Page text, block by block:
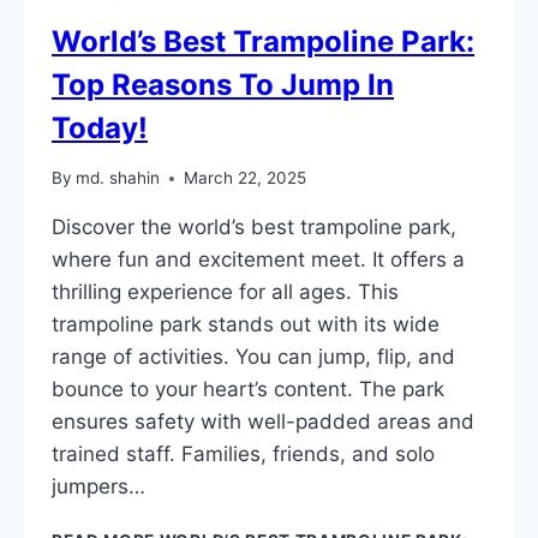
World’s Best Trampoline Park:
Top Reasons To Jump In
Today!
By md. shahin March 22, 2025
Discover the world’s best trampoline park,
where fun and excitement meet. It offers a
thrilling experience for all ages. This
trampoline park stands out with its wide
range of activities. You can jump, flip, and
bounce to your heart’s content. The park
ensures safety with well-padded areas and
trained staff. Families, friends, and solo
jumpers…